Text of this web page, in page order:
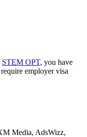
STEM OPT, you have
employer visa
Media, AdsWizz,